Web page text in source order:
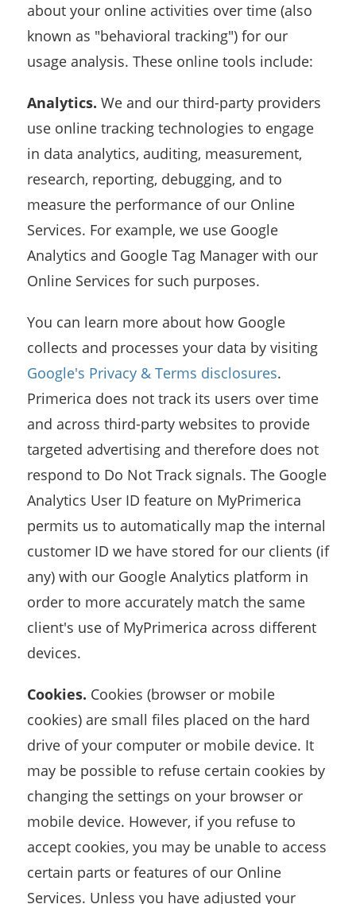
about your online activities over time (also
known as "behavioral tracking") for our
usage analysis. These online tools include:
Analytics. We and our third-party providers
use online tracking technologies to engage
in data analytics, auditing, measurement,
research, reporting, debugging, and to
measure the performance of our Online
Services. For example, we use Google
Analytics and Google Tag Manager with our
Online Services for such purposes.
You can learn more about how Google
collects and processes your data by visiting
Google's Privacy & Terms disclosures.
Primerica does not track its users over time
and across third-party websites to provide
targeted advertising and therefore does not
respond to Do Not Track signals. The Google
Analytics User ID feature on MyPrimerica
permits us to automatically map the internal
customer ID we have stored for our clients (if
any) with our Google Analytics platform in
order to more accurately match the same
client's use of MyPrimerica across different
devices.
Cookies. Cookies (browser or mobile
cookies) are small files placed on the hard
drive of your computer or mobile device. It
may be possible to refuse certain cookies by
changing the settings on your browser or
mobile device. However, if you refuse to
accept cookies, you may be unable to access
certain parts or features of our Online
Services. Unless you have adjusted your